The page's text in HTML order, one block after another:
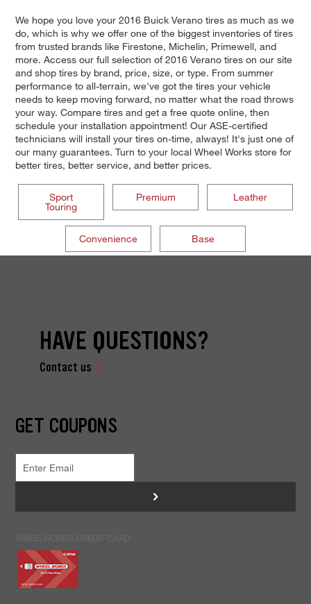
We hope you love your 2016 Buick Verano tires as much as we
do, which is why we offer one of the biggest inventories of tires
from trusted brands like Firestone, Michelin, Primewell, and
more. Access our full selection of 2016 Verano tires on our site
and shop tires by brand, price, size, or type. From summer
performance to all-terrain, we've got the tires your vehicle
needs to keep moving forward, no matter what the road throws
your way. Compare tires and get a free quote online, then
schedule your installation appointment! Our ASE-certified
technicians will install your tires on-time, always! It's just one of
our many guarantees. Turn to your local Wheel Works store for
better tires, better service, and better prices.
Sport
Touring
Premium Leather
Convenience Base
HAVE QUESTIONS?
Contact us
GET COUPONS
>